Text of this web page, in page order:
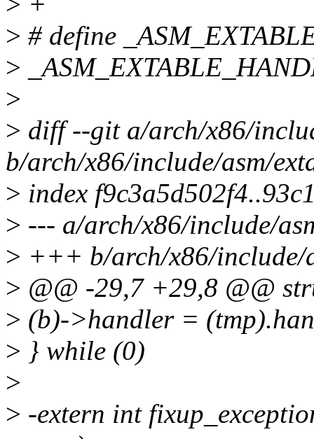
> # define
>
>
> diff --git a/arch/x86/
b/arch/x86/include/asm/
> index
> --- a/arch/x86/include/
> +++ b/arch/x86/include/
> @@ -29,7 +29,8 @@
> (b)->handler =
> } while (0)
>
> -extern int